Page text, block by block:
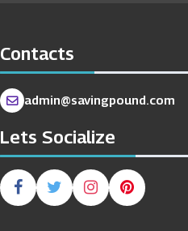
Contacts
admin@savingpound.com
Lets Socialize